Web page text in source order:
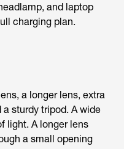
and laptop
charging plan.
a longer lens, extra
sturdy tripod. A wide
light. A longer lens
a small opening